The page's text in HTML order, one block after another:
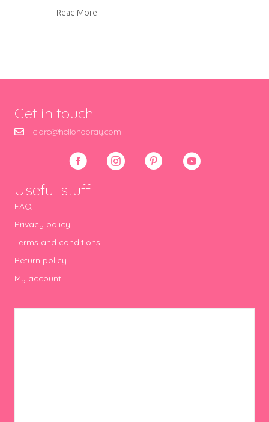
Read More
Get in touch
clare@hellohooray.com
Useful stuff
FAQ
Privacy policy
Terms and conditions
Return policy
My account